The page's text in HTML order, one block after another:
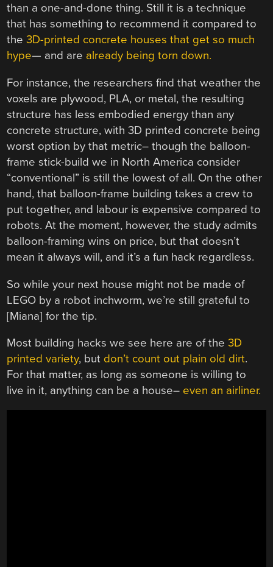
than a one-and-done thing. Still it is a technique
that has something to recommend it compared to
the 3D-printed concrete houses that get so much
hype— and are already being torn down.
For instance, the researchers find that weather the
voxels are plywood, PLA, or metal, the resulting
structure has less embodied energy than any
concrete structure, with 3D printed concrete being
worst option by that metric– though the balloon-
frame stick-build we in North America consider
“conventional” is still the lowest of all. On the other
hand, that balloon-frame building takes a crew to
put together, and labour is expensive compared to
robots. At the moment, however, the study admits
balloon-framing wins on price, but that doesn’t
mean it always will, and it’s a fun hack regardless.
So while your next house might not be made of
LEGO by a robot inchworm, we’re still grateful to
[Miana] for the tip.
Most building hacks we see here are of the3D
printed variety, but don’t count out plain old dirt.
For that matter, as long as someone is willing to
live in it, anything can be a house– even an airliner.